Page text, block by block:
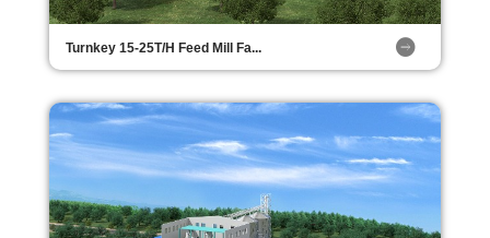
Turnkey 15-25T/H Feed Mill Fa...